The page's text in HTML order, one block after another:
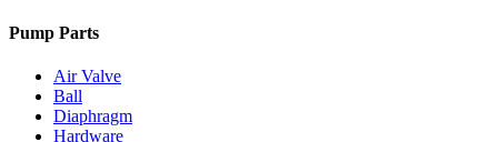
Pump Parts
Air Valve
Ball
Diaphragm
Hardware